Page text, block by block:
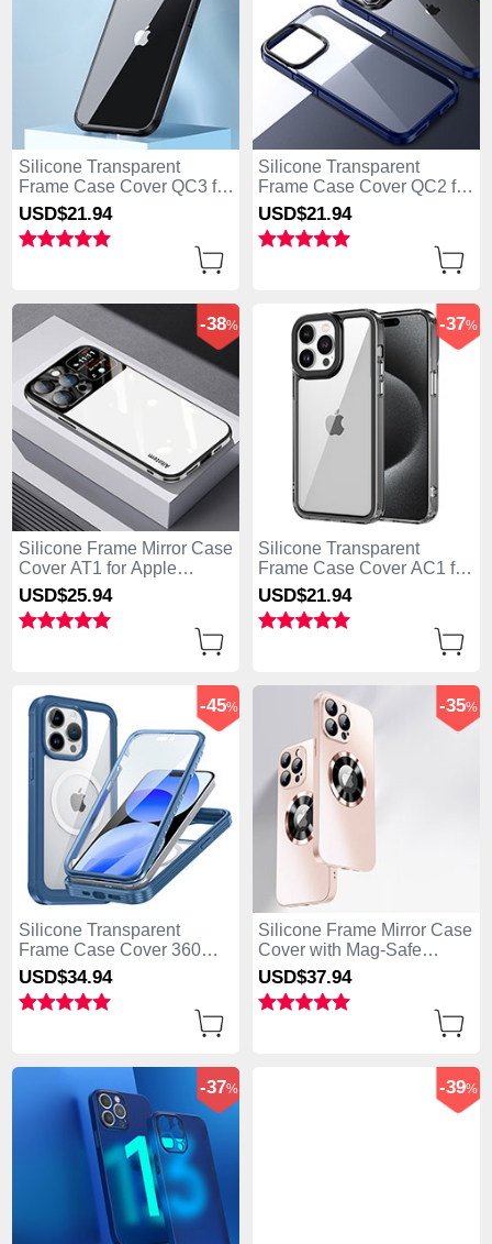
Silicone Transparent
Frame Case Cover QC3 for
Apple iPhone 13 Pro Max
Black
USD$21.94
Silicone Transparent
Frame Case Cover QC2 for
Apple iPhone 13 Pro Max
Blue
USD$21.94
Silicone Frame Mirror Case
Cover AT1 for Apple
iPhone 13 Pro Max White
-38%
USD$25.94
Silicone Transparent
Frame Case Cover AC1 for
Apple iPhone 13 Pro Max
Black
-37%
USD$21.94
Silicone Transparent
Frame Case Cover 360
Degrees with Mag-Safe
Magnetic AC1 for Apple
iPhone 13 Pro Max Blue
-45%
USD$34.94
Silicone Frame Mirror Case
Cover with Mag-Safe
Magnetic for Apple iPhone
13 Pro Max Rose Gold
-35%
USD$37.94
-37% -39%